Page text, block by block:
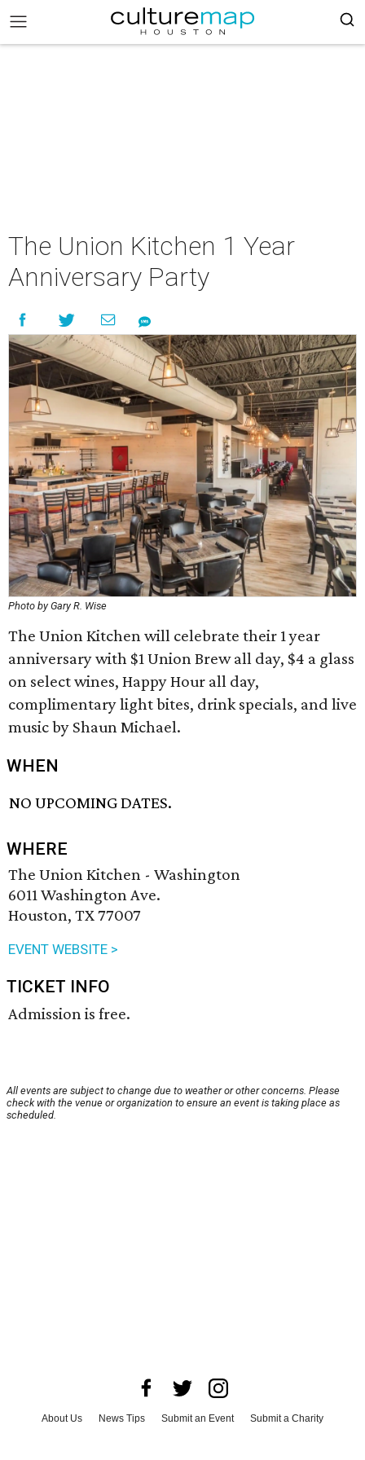
The Union Kitchen 1 Year
Anniversary Party
Photo by Gary R. Wise
The Union Kitchen will celebrate their 1 year
anniversary with $1 Union Brew all day, $4 a glass
on select wines, Happy Hour all day,
complimentary light bites, drink specials, and live
music by Shaun Michael.
WHEN
NO UPCOMING DATES.
WHERE
The Union Kitchen - Washington
6011 Washington Ave.
Houston, TX 77007
EVENT WEBSITE >
TICKET INFO
Admission is free.
All events are subject to change due to weather or other concerns. Please
check with the venue or organization to ensure an event is taking place as
scheduled.
About Us News Tips Submit an Event
Submit a Charity